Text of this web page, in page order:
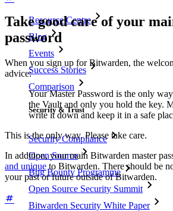
Resource Centre
Blog
Events
Success Stories
Comparison
Security & Trust
Security Compliance
Open Source
Bug Bounty Programme
Open Source Security Summit
Bitwarden Security White Paper
Take good care of your
password
When you sign up for Bitwarden, the
advice:
Your Master Password is the only
the Vault and only you hold the key.
write it down and keep it in a safe
This is the only way. Please take care.
In addition, your main Bitwarden master
and unique to Bitwarden. There should be
your past or future outside of Bitwarden.